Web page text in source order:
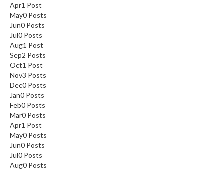
Apr1 Post
May0 Posts
Jun0 Posts
Jul0 Posts
Aug1 Post
Sep2 Posts
Oct1 Post
Nov3 Posts
Dec0 Posts
Jan0 Posts
Feb0 Posts
Mar0 Posts
Apr1 Post
May0 Posts
Jun0 Posts
Jul0 Posts
Aug0 Posts